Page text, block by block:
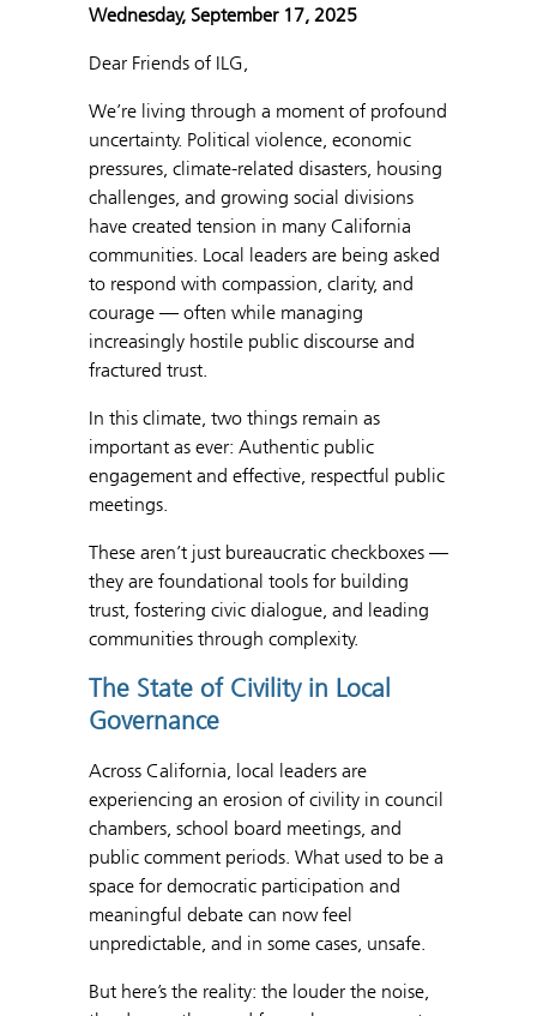
Wednesday, September 17, 2025
Dear Friends of ILG,
We’re living through a moment of profound
uncertainty. Political violence, economic
pressures, climate-related disasters, housing
challenges, and growing social divisions
have created tension in many California
communities. Local leaders are being asked
to respond with compassion, clarity, and
courage — often while managing
increasingly hostile public discourse and
fractured trust.
In this climate, two things remain as
important as ever: Authentic public
engagement and effective, respectful public
meetings.
These aren’t just bureaucratic checkboxes —
they are foundational tools for building
trust, fostering civic dialogue, and leading
communities through complexity.
The State of Civility in Local
Governance
Across California, local leaders are
experiencing an erosion of civility in council
chambers, school board meetings, and
public comment periods. What used to be a
space for democratic participation and
meaningful debate can now feel
unpredictable, and in some cases, unsafe.
But here’s the reality: the louder the noise,